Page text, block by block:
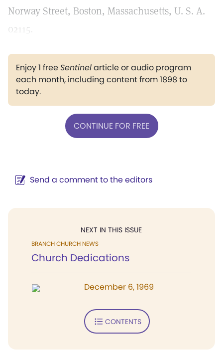
Norway Street, Boston, Massachusetts, U. S. A.
02115.
Enjoy 1 freeSentinelarticle or audio program
each month, including content from 1898 to
today.
CONTINUE FOR FREE
Send a comment to the editors
NEXT IN THIS ISSUE
BRANCH CHURCH NEWS
Church Dedications
December 6, 1969
CONTENTS